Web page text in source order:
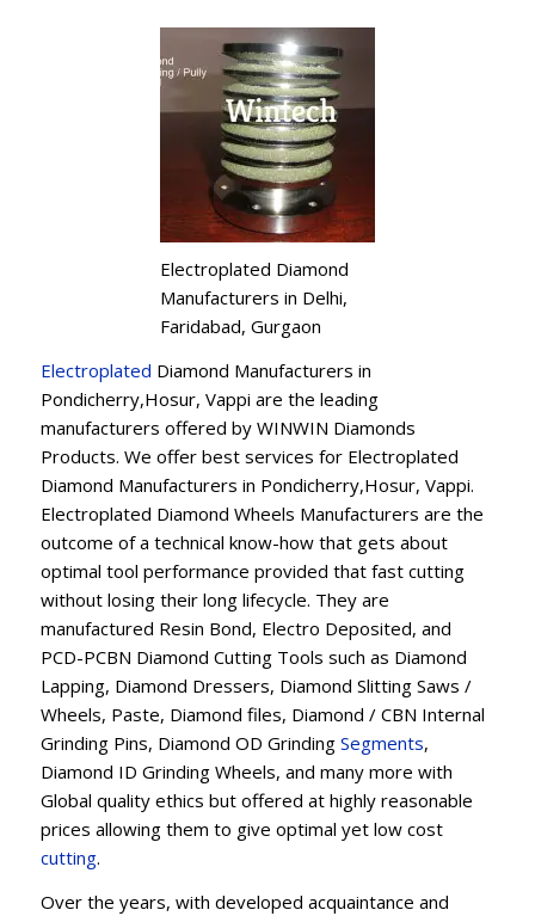
Electroplated Diamond
Manufacturers in Delhi,
Faridabad, Gurgaon
Electroplated Diamond Manufacturers in
Pondicherry,Hosur, Vappi are the leading
manufacturers offered by WINWIN Diamonds
Products. We offer best services for Electroplated
Diamond Manufacturers in Pondicherry,Hosur, Vappi.
Electroplated Diamond Wheels Manufacturers are the
outcome of a technical know-how that gets about
optimal tool performance provided that fast cutting
without losing their long lifecycle. They are
manufactured Resin Bond, Electro Deposited, and
PCD-PCBN Diamond Cutting Tools such as Diamond
Lapping, Diamond Dressers, Diamond Slitting Saws /
Wheels, Paste, Diamond files, Diamond / CBN Internal
Grinding Pins, Diamond OD Grinding Segments,
Diamond ID Grinding Wheels, and many more with
Global quality ethics but offered at highly reasonable
prices allowing them to give optimal yet low cost
cutting.
Over the years, with developed acquaintance and